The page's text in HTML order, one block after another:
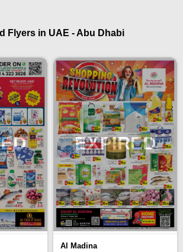
Flyers in UAE - Abu Dhabi
EXPIRED
Al Madina